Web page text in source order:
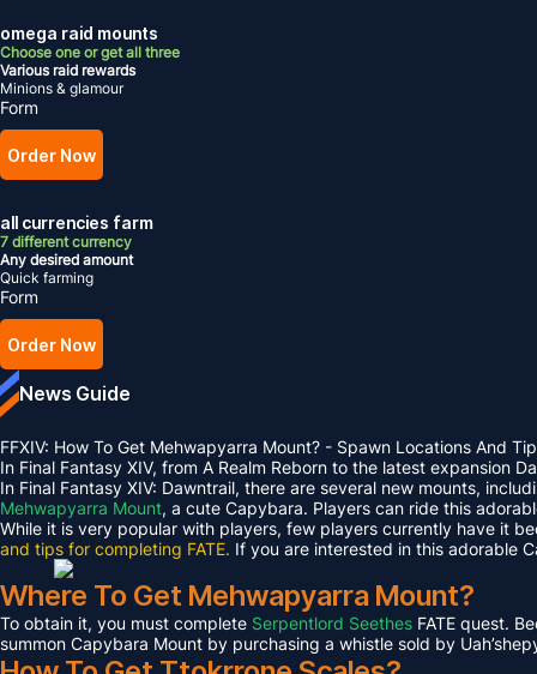
omega raid mounts
Choose one or get all three
Various raid rewards
Minions & glamour
Form
Order Now
all currencies farm
7 different currency
Any desired amount
Quick farming
Form
Order Now
News Guide
FFXIV: How To Get Mehwapyarra Mount? - Spawn Locations And
In Final Fantasy XIV, from A Realm Reborn to the latest expansion
In Final Fantasy XIV: Dawntrail, there are several new mounts,
Mehwapyarra Mount, a cute Capybara. Players can ride this
While it is very popular with players, few players currently have it
and tips for completing FATE. If you are interested in this adorable
Where To Get Mehwapyarra Mount?
To obtain it, you must complete Serpentlord Seethes FATE quest.
summon Capybara Mount by purchasing a whistle sold by